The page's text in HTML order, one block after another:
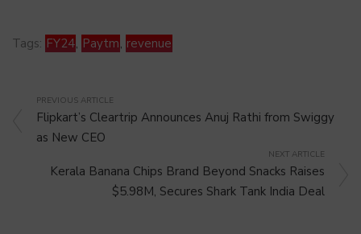
Tags: FY24, Paytm, revenue
PREVIOUS ARTICLE
Flipkart’s Cleartrip Announces Anuj Rathi from Swiggy
as New CEO
NEXT ARTICLE
Kerala Banana Chips Brand Beyond Snacks Raises
$5.98M, Secures Shark Tank India Deal